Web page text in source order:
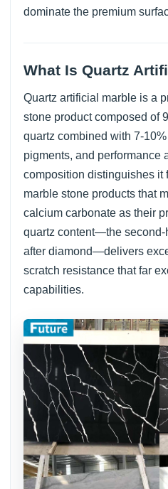
dominate the premium
What Is Quartz
Quartz artificial marble is a
stone product composed of
quartz combined with 7-
pigments, and performance
composition distinguishes it
marble stone products that
calcium carbonate as their
quartz content—the second-
after diamond—delivers
scratch resistance that far
capabilities.